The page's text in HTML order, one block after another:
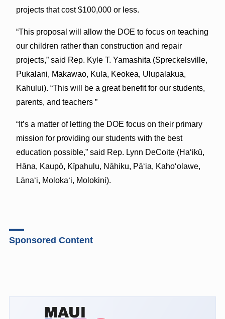
projects that cost $100,000 or less.
“This proposal will allow the DOE to focus on teaching
our children rather than construction and repair
projects,” said Rep. Kyle T. Yamashita (Spreckelsville,
Pukalani, Makawao, Kula, Keokea, Ulupalakua,
Kahului). “This will be a great benefit for our students,
parents, and teachers ”
“It’s a matter of letting the DOE focus on their primary
mission for providing our students with the best
education possible,” said Rep. Lynn DeCoite (Ha‘ikū,
Hāna, Kaupō, Kīpahulu, Nāhiku, Pā‘ia, Kaho‘olawe,
Lāna‘i, Moloka‘i, Molokini).
Sponsored Content